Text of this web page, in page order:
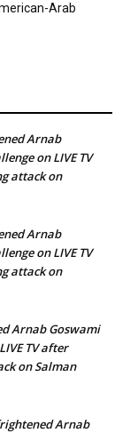
Arab
Arnab
on LIVE TV
attack on
Arnab
on LIVE TV
attack on
Arnab Goswami
TV after
on Salman
Arnab